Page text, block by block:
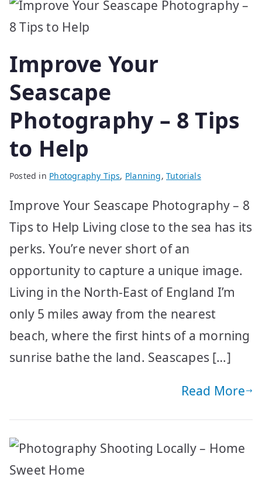
Improve Your
Seascape
Photography – 8 Tips
to Help
Posted in Photography Tips, Planning,Tutorials
Improve Your Seascape Photography – 8
Tips to Help Living close to the sea has its
perks. You’re never short of an
opportunity to capture a unique image.
Living in the North-East of England I’m
only 5 miles away from the nearest
beach, where the first hints of a morning
sunrise bathe the land. Seascapes […]
Read More